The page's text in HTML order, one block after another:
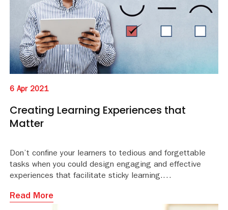
6 Apr 2021
Creating Learning Experiences that
Matter
Don’t confine your learners to tedious and forgettable
tasks when you could design engaging and effective
experiences that facilitate sticky learning.
Read More